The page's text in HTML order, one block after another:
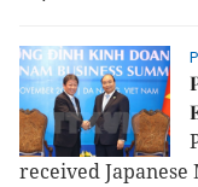
received